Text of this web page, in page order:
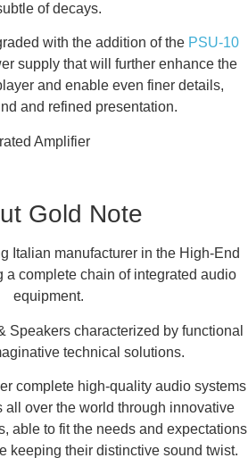
of decays.
with the addition of the PSU-10
supply that will further enhance the
and enable even finer details,
and refined presentation.
Gold Note
Italian manufacturer in the High-End
a complete chain of integrated audio
equipment.
Speakers characterized by functional
technical solutions.
complete high-quality audio systems
all over the world through innovative
able to fit the needs and expectations
keeping their distinctive sound twist.